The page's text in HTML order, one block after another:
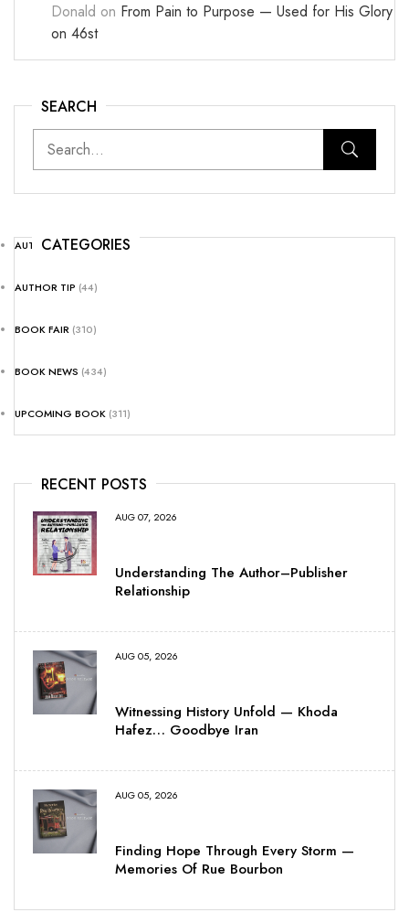
Donald on From Pain to Purpose — Used for His Glory
on 46st
SEARCH
CATEGORIES
AUTHOR NEWS(25)
AUTHOR TIP (44)
BOOK FAIR (310)
BOOK NEWS (434)
UPCOMING BOOK (311)
RECENT POSTS
AUG 07, 2026
Understanding The Author–Publisher
Relationship
AUG 05, 2026
Witnessing History Unfold — Khoda
Hafez… Goodbye Iran
AUG 05, 2026
Finding Hope Through Every Storm —
Memories Of Rue Bourbon